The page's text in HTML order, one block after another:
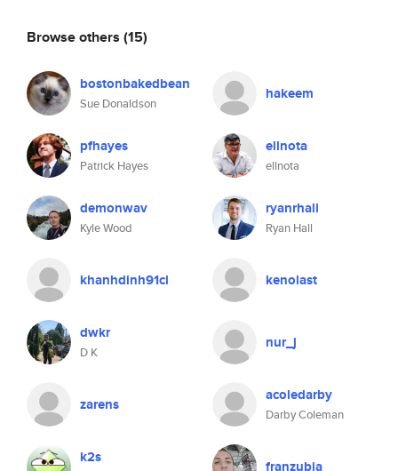
Browse others (15)
bostonbakedbean
Sue Donaldson
hakeem
pfhayes
Patrick Hayes
ellnota
ellnota
demonwav
Kyle Wood
ryanrhall
Ryan Hall
khanhdinh91cl kenolast
dwkr
D K
nur_j
zarens acoledarby
Darby Coleman
k2s franzubia